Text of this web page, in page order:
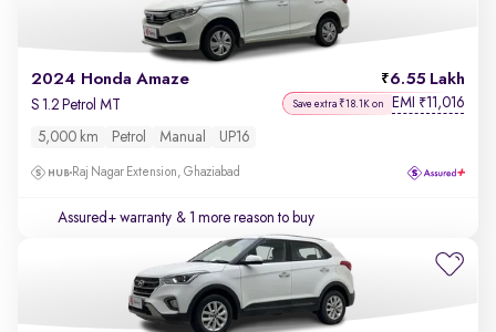
2024 Honda Amaze 6.55 Lakh
S 1.2 Petrol MT Save extra ₹18.1K on EMI ₹11,016
5,000 km Petrol Manual UP16
Raj Nagar Extension, Ghaziabad
Assured+ warranty & 1 more reason to buy